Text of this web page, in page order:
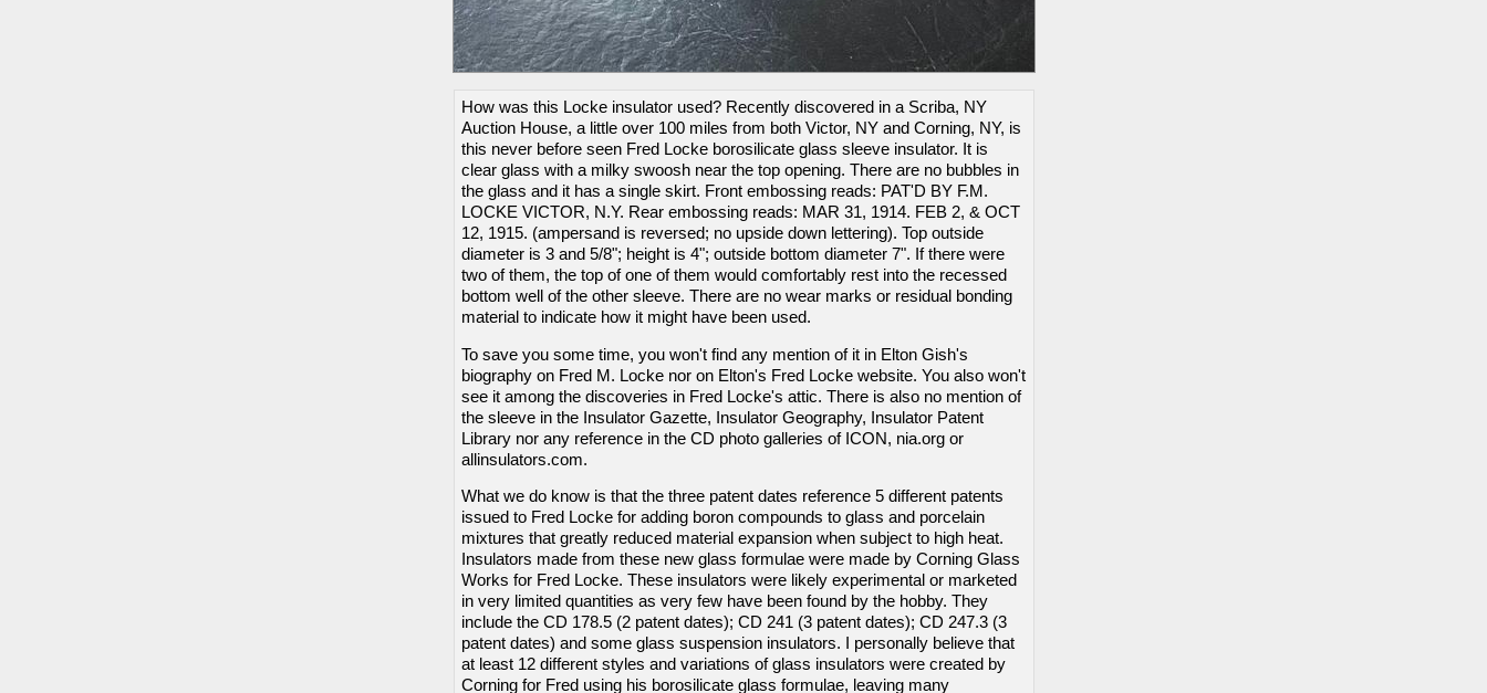
How was this Locke insulator used? Recently discovered in a Scriba, NY
Auction House, a little over 100 miles from both Victor, NY and Corning, NY, is
this never before seen Fred Locke borosilicate glass sleeve insulator. It is
clear glass with a milky swoosh near the top opening. There are no bubbles in
the glass and it has a single skirt. Front embossing reads: PAT'D BY F.M.
LOCKE VICTOR, N.Y. Rear embossing reads: MAR 31, 1914. FEB 2, & OCT
12, 1915. (ampersand is reversed; no upside down lettering). Top outside
diameter is 3 and 5/8"; height is 4"; outside bottom diameter 7". If there were
two of them, the top of one of them would comfortably rest into the recessed
bottom well of the other sleeve. There are no wear marks or residual bonding
material to indicate how it might have been used.
To save you some time, you won't find any mention of it in Elton Gish's
biography on Fred M. Locke nor on Elton's Fred Locke website. You also won't
see it among the discoveries in Fred Locke's attic. There is also no mention of
the sleeve in the Insulator Gazette, Insulator Geography, Insulator Patent
Library nor any reference in the CD photo galleries of ICON, nia.org or
allinsulators.com.
What we do know is that the three patent dates reference 5 different patents
issued to Fred Locke for adding boron compounds to glass and porcelain
mixtures that greatly reduced material expansion when subject to high heat.
Insulators made from these new glass formulae were made by Corning Glass
Works for Fred Locke. These insulators were likely experimental or marketed
in very limited quantities as very few have been found by the hobby. They
include the CD 178.5 (2 patent dates); CD 241 (3 patent dates); CD 247.3 (3
patent dates) and some glass suspension insulators. I personally believe that
at least 12 different styles and variations of glass insulators were created by
Corning for Fred using his borosilicate glass formulae, leaving many